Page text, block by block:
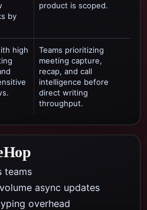
by
product is scoped.
high
Teams prioritizing
meeting capture,
recap, and call
intelligence before
direct writing
throughput.
teams
async updates
overhead